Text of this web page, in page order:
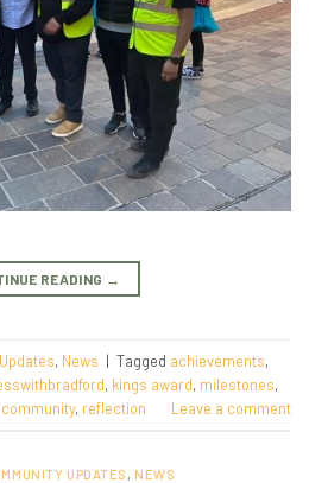
READING →
, News | Tagged achievements,
, kings award, milestones,
, reflection Leave a comment
UPDATES NEWS